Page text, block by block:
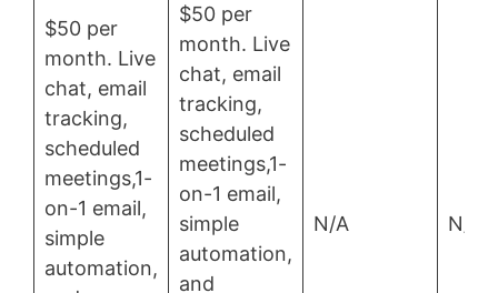
$50 per
month. Live
chat, email
tracking,
scheduled
meetings,1-
on-1 email,
simple
automation,
$50 per
month. Live
chat, email
tracking,
scheduled
meetings,1-
on-1 email,
simple
automation,
and
N/A N/A